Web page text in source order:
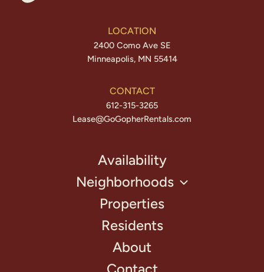
LOCATION
2400 Como Ave SE
Minneapolis, MN 55414
CONTACT
612-315-3265
Lease@GoGopherRentals.com
Availability
Neighborhoods
Properties
Residents
About